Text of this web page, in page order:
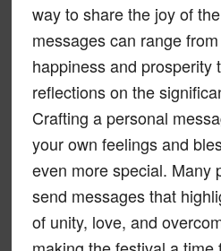
way to share the joy of
messages can range
happiness and prosperity
reflections on the
Crafting a personal
your own feelings and
even more special. Many
send messages that
of unity, love, and